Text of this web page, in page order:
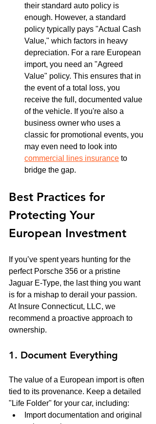
their standard auto policy is
enough. However, a standard
policy typically pays "Actual Cash
Value," which factors in heavy
depreciation. For a rare European
import, you need an "Agreed
Value" policy. This ensures that in
the event of a total loss, you
receive the full, documented value
of the vehicle. If you're also a
business owner who uses a
classic for promotional events, you
may even need to look into
commercial lines insurance to
bridge the gap.
Best Practices for
Protecting Your
European Investment
If you’ve spent years hunting for the
perfect Porsche 356 or a pristine
Jaguar E-Type, the last thing you want
is for a mishap to derail your passion.
At Insure Connecticut, LLC, we
recommend a proactive approach to
ownership.
1. Document Everything
The value of a European import is often
tied to its provenance. Keep a detailed
"Life Folder" for your car, including:
Import documentation and original